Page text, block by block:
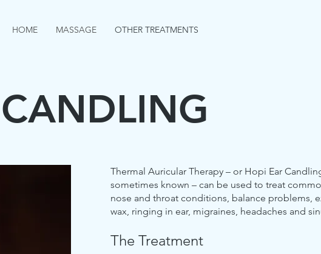
HOME MASSAGE OTHER TREATMENTS
Thermal Auricular Therapy – or Hopi Ear
sometimes known – can be used to treat
nose and throat conditions, balance problems,
wax, ringing in ear, migraines, headaches and
The Treatment